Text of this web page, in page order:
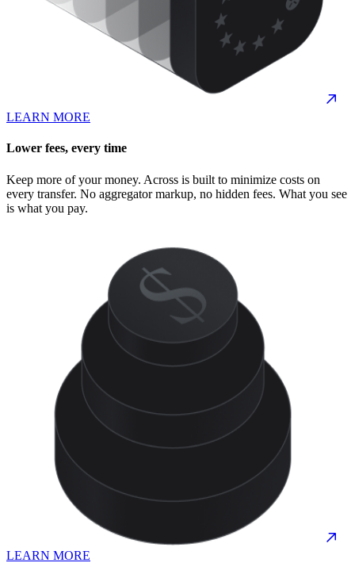
LEARN MORE
Lower fees, every time
Keep more of your money. Across is built to minimize costs on
every transfer. No aggregator markup, no hidden fees. What you see
is what you pay.
LEARN MORE